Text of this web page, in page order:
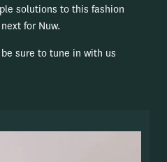
solutions to this fashion
for Nuw.
sure to tune in with us